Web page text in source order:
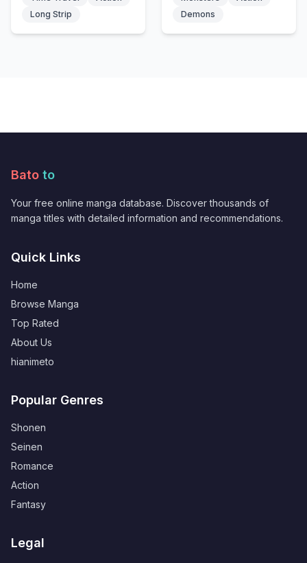
Long Strip
Demons
Bato to
Your free online manga database. Discover thousands of
manga titles with detailed information and recommendations.
Quick Links
Home
Browse Manga
Top Rated
About Us
hianimeto
Popular Genres
Shonen
Seinen
Romance
Action
Fantasy
Legal